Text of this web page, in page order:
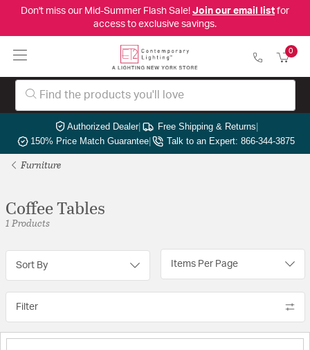
Don't miss our Mid-Summer Flash Sale! Join our email listfor
access to exclusive savings.
0
Authorized Dealer| Free Shipping & Returns|
150% Price Match Guarantee| Talk to an Expert: 866-344-3875
Furniture
Coffee Tables
1 Products
Sort By Items Per Page
Filter